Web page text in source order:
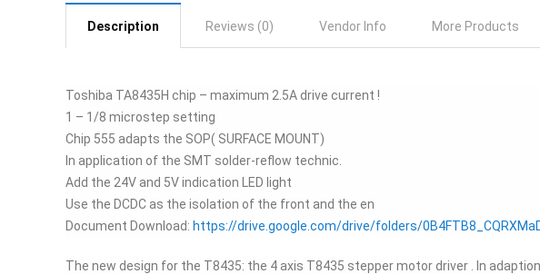
Description Reviews (0) Vendor Info More Products
Toshiba TA8435H chip – maximum 2.5A drive current !
1 – 1/8 microstep setting
Chip 555 adapts the SOP( SURFACE MOUNT)
In application of the SMT solder-reflow technic.
Add the 24V and 5V indication LED light
Use the DCDC as the isolation of the front and the en
Document Download: https://drive.google.com/drive/folders/
The new design for the T8435: the 4 axis T8435 stepper motor driver . In